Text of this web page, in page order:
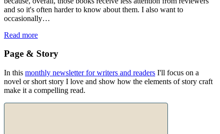
and so it's often harder to know about them. I also want to
occasionally…
Read more
Page & Story
In this monthly newsletter for writers and readers I'll focus on a
novel or short story I love and show how the elements of story craft
make it a compelling read.